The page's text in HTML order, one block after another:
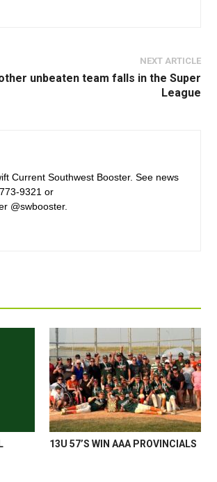
NEXT ARTICLE
unbeaten team falls in the Super
League
Current Southwest Booster. See news
9321 or
@swbooster.
13U 57’S WIN AAA PROVINCIALS